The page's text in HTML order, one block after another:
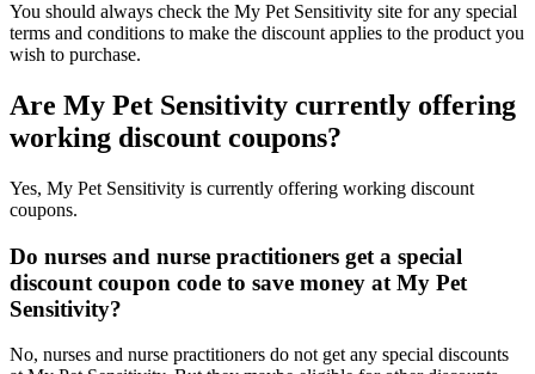
You should always check the My Pet Sensitivity site for any special
terms and conditions to make the discount applies to the product you
wish to purchase.
Are My Pet Sensitivity currently offering
working discount coupons?
Yes, My Pet Sensitivity is currently offering working discount
coupons.
Do nurses and nurse practitioners get a special
discount coupon code to save money at My Pet
Sensitivity?
No, nurses and nurse practitioners do not get any special discounts